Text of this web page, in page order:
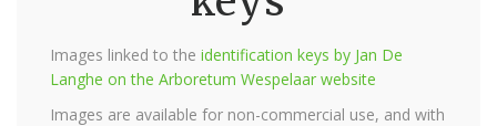
Images linked to the identification keys by Jan De
Langhe on the Arboretum Wespelaar website
Images are available for non-commercial use, and with